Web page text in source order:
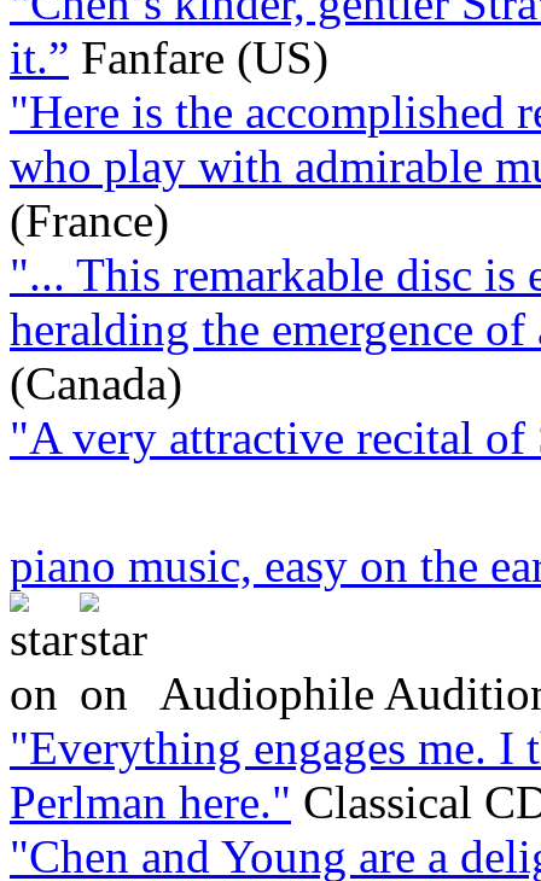
it.” Fanfare (US)
"Here is the accomplished
who play with admirable
(France)
"... This remarkable disc is
heralding the emergence
(Canada)
"A very attractive recital of
piano music, easy on the
Audiophile
"Everything engages me. I
Perlman here." Classical
"Chen and Young are a